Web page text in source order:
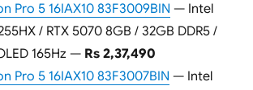
Pro 5 16IAX10 83F3009BIN — Intel
/ RTX 5070 8GB / 32GB DDR5 /
165Hz — Rs 2,37,490
Pro 5 16IAX10 83F3007BIN — Intel